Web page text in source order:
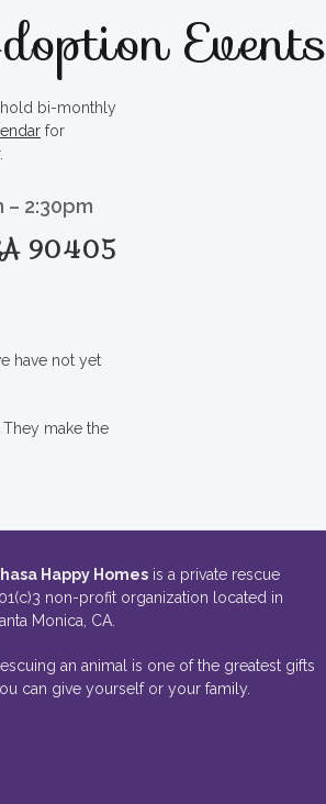
Events
hold bi-monthly
for
– 2:30pm
90405
have not yet
make the
Happy Homes is a private rescue
non-profit organization located in
Monica, CA.
an animal is one of the greatest gifts
can give yourself or your family.